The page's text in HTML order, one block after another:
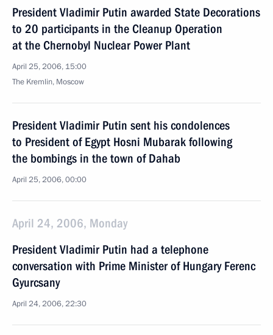
President Vladimir Putin awarded State Decorations
to 20 participants in the Cleanup Operation
at the Chernobyl Nuclear Power Plant
April 25, 2006, 15:00
The Kremlin, Moscow
President Vladimir Putin sent his condolences
to President of Egypt Hosni Mubarak following
the bombings in the town of Dahab
April 25, 2006, 00:00
April 24, 2006, Monday
President Vladimir Putin had a telephone
conversation with Prime Minister of Hungary Ferenc
Gyurcsany
April 24, 2006, 22:30